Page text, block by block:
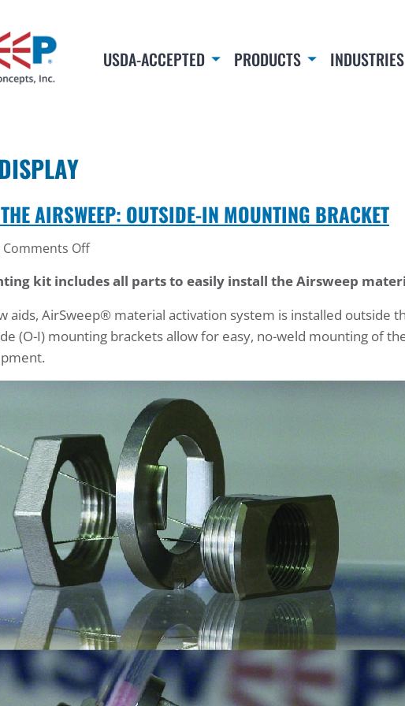
USDA-ACCEPTED PRODUCTS INDUSTRIES
AIRSWEEP: OUTSIDE-IN MOUNTING BRACKET
Comments Offon
to
the
AirSweep:
In
Bracket
kit includes all parts to easily install the Airsweep
aids, AirSweep® material activation system is installed outside
(O-I) mounting brackets allow for easy, no-weld mounting of